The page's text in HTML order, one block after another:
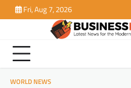
to
Fri, Aug 7, 2026
WORLD NEWS